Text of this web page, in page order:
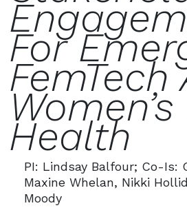
For
FemTech
Health
PI: Lindsay Balfour; Co-Is:
Maxine Whelan, Nikki
Moody